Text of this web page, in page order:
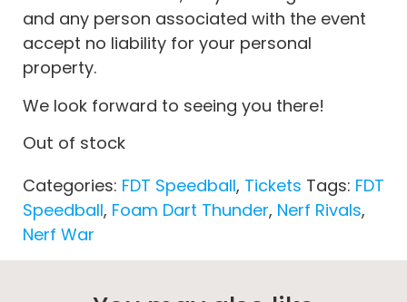
and any person associated with the event
accept no liability for your personal
property.
We look forward to seeing you there!
Out of stock
Categories: FDT Speedball, Tickets Tags: FDT
Speedball, Foam Dart Thunder, Nerf Rivals,
Nerf War